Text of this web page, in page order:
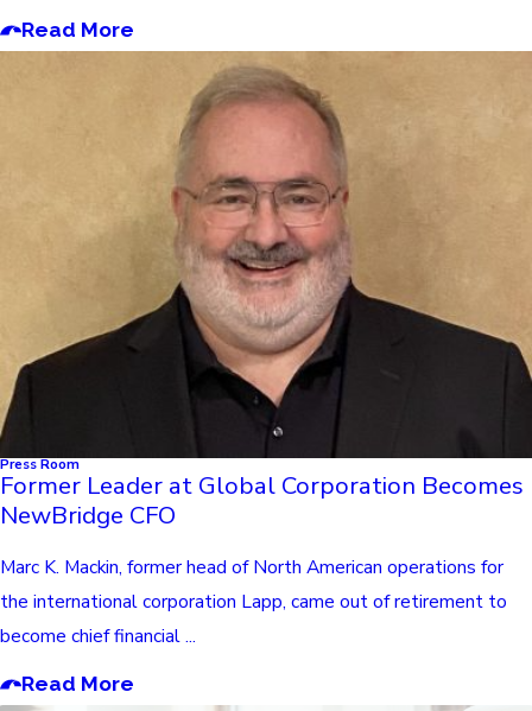
Read More
Press Room
Former Leader at Global Corporation Becomes
NewBridge CFO
Marc K. Mackin, former head of North American operations for
the international corporation Lapp, came out of retirement to
become chief financial ...
Read More